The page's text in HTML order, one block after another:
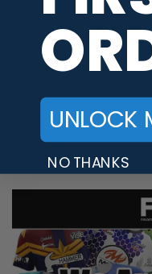
JERSEY THEME
BRAND
PBA TOUR PROVIDER
UNLOCK
NO THANKS